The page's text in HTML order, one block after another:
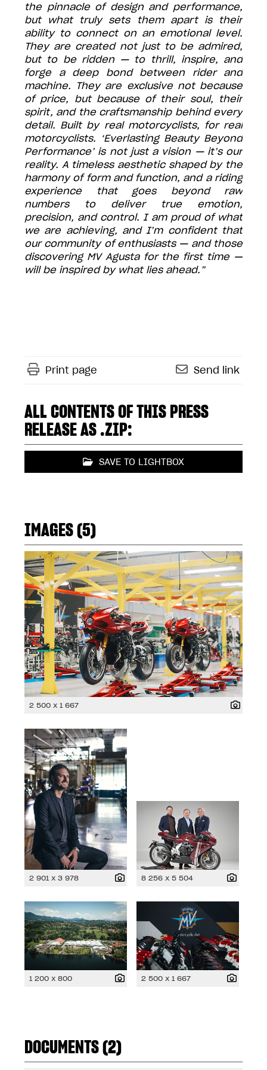
the pinnacle of design and performance,
but what truly sets them apart is their
ability to connect on an emotional level.
They are created not just to be admired,
but to be ridden — to thrill, inspire, and
forge a deep bond between rider and
machine. They are exclusive not because
of price, but because of their soul, their
spirit, and the craftsmanship behind every
detail. Built by real motorcyclists, for real
motorcyclists. ‘Everlasting Beauty Beyond
Performance’ is not just a vision — it’s our
reality. A timeless aesthetic shaped by the
harmony of form and function, and a riding
experience that goes beyond raw
numbers to deliver true emotion,
precision, and control. I am proud of what
we are achieving, and I’m confident that
our community of enthusiasts — and those
discovering MV Agusta for the first time —
will be inspired by what lies ahead.”
Print page Send link
ALL CONTENTS OF THIS PRESS
RELEASE AS .ZIP:
SAVE TO LIGHTBOX
IMAGES (5)
2 500 x 1 667
2 901 x 3 978 8 256 x 5 504
1 200 x 800 2 500 x 1 667
DOCUMENTS (2)